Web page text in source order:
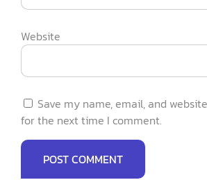
Website
Save my name, email, and
for the next time I comment.